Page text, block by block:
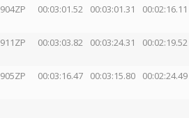
904ZP 00:03:01.52 00:03:01.31 00:02:16.11
911ZP 00:03:03.82 00:03:24.31 00:02:19.52
905ZP 00:03:16.47 00:03:15.80 00:02:24.49